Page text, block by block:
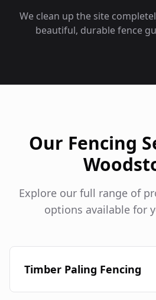
We clean up the site
beautiful, durable fence
Our Fencing
Explore our full range of
options available for
Timber Paling Fencing